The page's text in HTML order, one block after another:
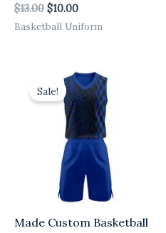
$13.00 $10.00
Basketball Uniform
Sale!
Made Custom Basketball
Original
price
was:
$13.00.
Current
price
is:
$10.00.